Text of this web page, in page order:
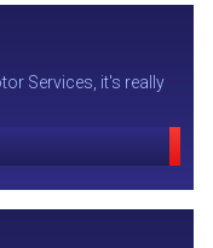
Services, it's really